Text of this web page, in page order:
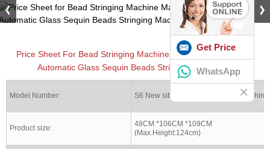
Price Sheet For Bead Stringing Machine Machines For Electric
Automatic Glass Sequin Beads Stringing Machinery
Model Number: S6 New siboasi Stringing racket machine
Product size:
48CM *106CM *109CM
(Max.Height:124cm)
Get Price
WhatsApp